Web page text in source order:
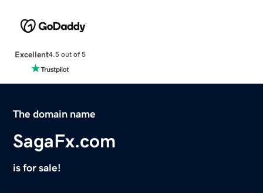
Excellent4.5 out of 5
The domain name
SagaFx.com
is for sale!